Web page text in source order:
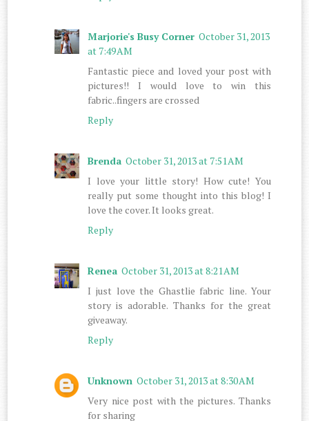
Marjorie's Busy Corner October 31, 2013
at 7:49 AM
Fantastic piece and loved your post with
pictures!! I would love to win this
fabric..fingers are crossed
Reply
Brenda October 31, 2013 at 7:51 AM
I love your little story! How cute! You
really put some thought into this blog! I
love the cover. It looks great.
Reply
Renea October 31, 2013 at 8:21 AM
I just love the Ghastlie fabric line. Your
story is adorable. Thanks for the great
giveaway.
Reply
Unknown October 31, 2013 at 8:30 AM
Very nice post with the pictures. Thanks
for sharing